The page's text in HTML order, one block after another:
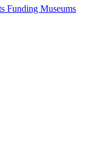
Funding Museums